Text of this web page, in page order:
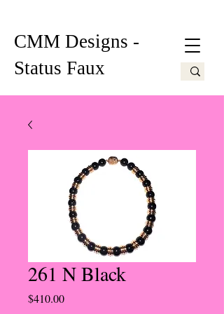
CMM Designs -
Status Faux
261 N Black
$410.00Price